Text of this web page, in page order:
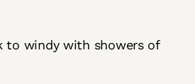
to windy with showers of